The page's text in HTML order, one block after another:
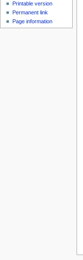
Printable version
Permanent link
Page information